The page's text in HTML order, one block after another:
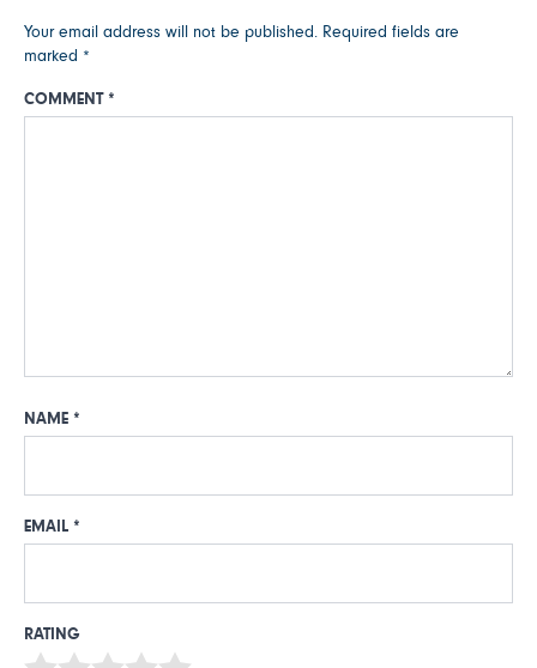
Your email address will not be published. Required fields are
marked *
COMMENT *
NAME *
EMAIL *
RATING